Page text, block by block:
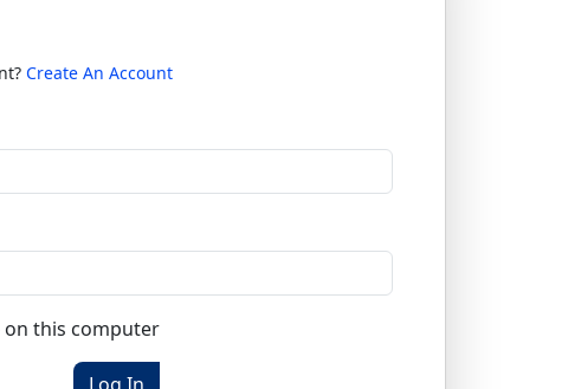
Create An Account
on this computer